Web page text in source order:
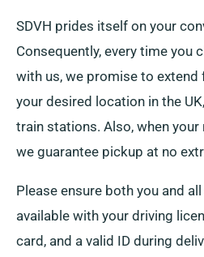
SDVH prides itself on your
Consequently, every time you
with us, we promise to
your desired location in the
train stations. Also, when
we guarantee pickup at no
Please ensure both you and
available with your driving
card, and a valid ID during